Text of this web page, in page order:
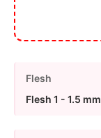
Flesh
Flesh 1 - 1.5